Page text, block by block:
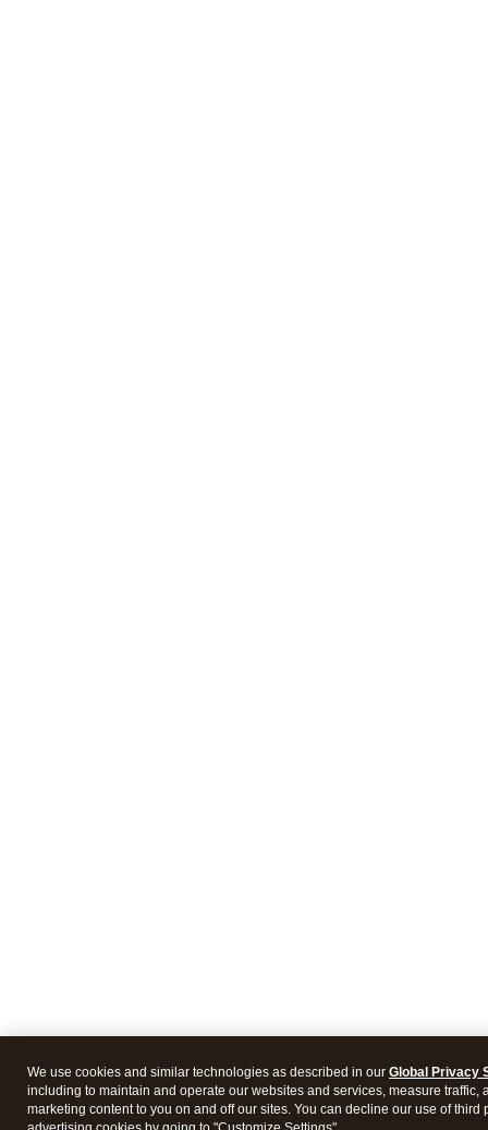
We use cookies and similar technologies as described in our Global Privacy
including to maintain and operate our websites and services, measure traffic,
marketing content to you on and off our sites. You can decline our use of third